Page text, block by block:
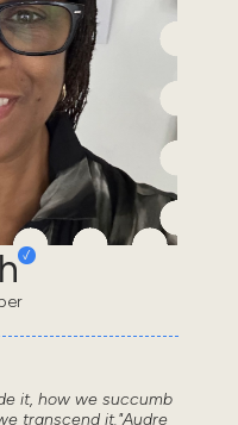
it, how we succumb
transcend it."Audre